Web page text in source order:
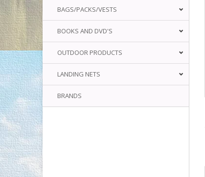
BAGS/PACKS/VESTS
BOOKS AND DVD'S
OUTDOOR PRODUCTS
LANDING NETS
BRANDS